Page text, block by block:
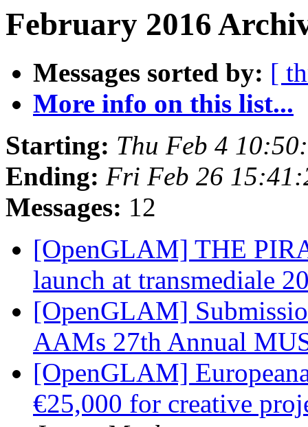
February 2016
Messages sorted by: [
More info on this list...
Starting: Thu Feb 4
Ending: Fri Feb 26
Messages: 12
[OpenGLAM] THE
launch at transmediale
[OpenGLAM]
AAMs 27th Annual
[OpenGLAM]
€25,000 for creative